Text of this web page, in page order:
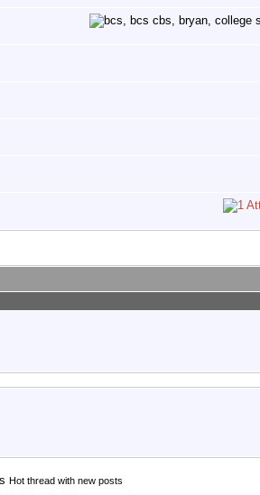
Hot thread with new posts